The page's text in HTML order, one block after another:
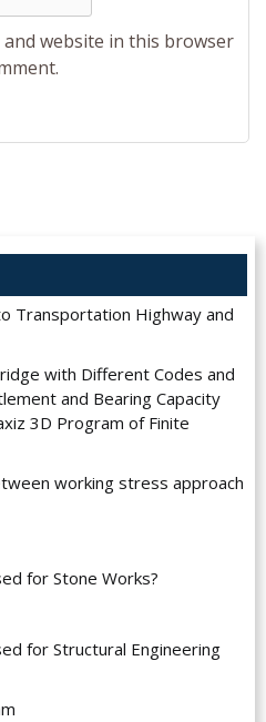
and website in this browser
Transportation Highway and
with Different Codes and
and Bearing Capacity
3D Program of Finite
working stress approach
for Stone Works?
for Structural Engineering